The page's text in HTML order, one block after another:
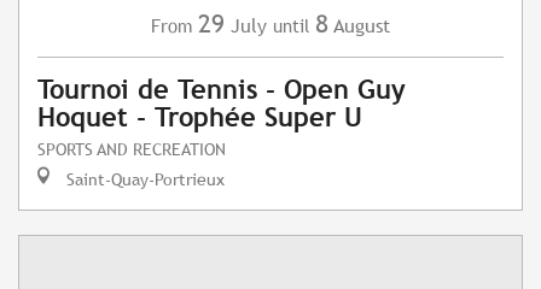
From 29 July until 8 August
Tournoi de Tennis - Open Guy
Hoquet - Trophée Super U
SPORTS AND RECREATION
Saint-Quay-Portrieux